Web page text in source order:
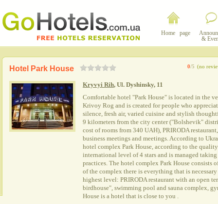
Home page
&
0/5 (no
Hotel Park House
Kryvyi Rih, Ul. Dyshinsky, 11
Comfortable hotel "Park House" is located in the
Krivoy Rog and is created for people who
silence, fresh air, varied cuisine and stylish
9 kilometers from the city center ("Bolshevik"
cost of rooms from 340 UAH), PRIRODA
business meetings and meetings. According to
hotel complex Park House, according to the
international level of 4 stars and is managed
practices. The hotel complex Park House consists
of the complex there is everything that is
highest level: PRIRODA restaurant with an open
birdhouse", swimming pool and sauna complex,
House is a hotel that is close to you .